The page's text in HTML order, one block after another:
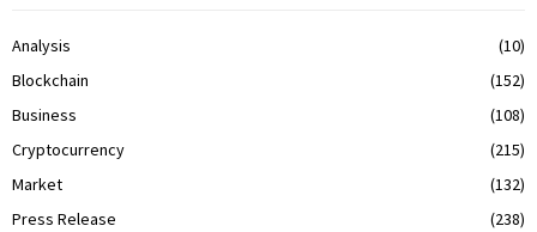
Analysis
(10)
Blockchain
(152)
Business
(108)
Cryptocurrency
(215)
Market
(132)
Press Release
(238)